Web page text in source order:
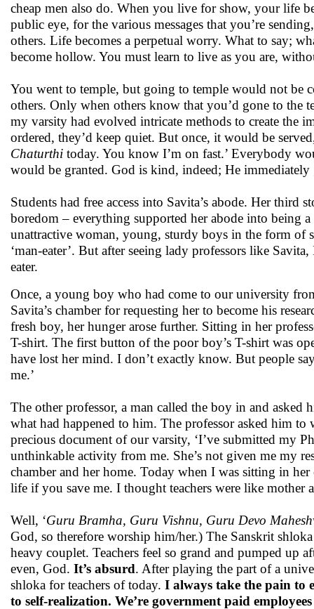
cheap men also do. When you live for show, your life
public eye, for the various messages that you’re
others. Life becomes a perpetual worry. What to say;
become hollow. You must learn to live as you are,
You went to temple, but going to temple would not be
others. Only when others know that you’d gone to the
my varsity had evolved intricate methods to create the
ordered, they’d keep quiet. But once, it would be
Chaturthi today. You know I’m on fast.’ Everybody
would be granted. God is kind, indeed; He immediately
Students had free access into Savita’s abode. Her third
boredom – everything supported her abode into being
unattractive woman, young, sturdy boys in the form of
‘man-eater’. But after seeing lady professors like
eater.
Once, a young boy who had come to our university
Savita’s chamber for requesting her to become his
fresh boy, her hunger arose further. Sitting in her
T-shirt. The first button of the poor boy’s T-shirt was
have lost her mind. I don’t exactly know. But people
me.’
The other professor, a man called the boy in and asked
what had happened to him. The professor asked him
precious document of our varsity, ‘I’ve submitted my
unthinkable activity from me. She’s not given me my
chamber and her home. Today when I was sitting in
life if you save me. I thought teachers were like mother
Well, ‘Guru Bramha, Guru Vishnu, Guru Devo
God, so therefore worship him/her.) The Sanskrit
heavy couplet. Teachers feel so grand and pumped up
even, God. It’s absurd. After playing the part of a
shloka for teachers of today. I always take the pain to
to self-realization. We’re government paid